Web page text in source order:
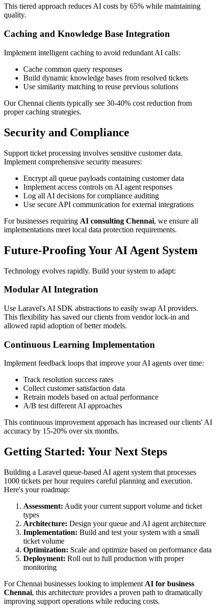
This tiered approach reduces AI costs by 65% while maintaining
quality.
Caching and Knowledge Base Integration
Implement intelligent caching to avoid redundant AI calls:
Cache common query responses
Build dynamic knowledge bases from resolved tickets
Use similarity matching to reuse previous solutions
Our Chennai clients typically see 30-40% cost reduction from
proper caching strategies.
Security and Compliance
Support ticket processing involves sensitive customer data.
Implement comprehensive security measures:
Encrypt all queue payloads containing customer data
Implement access controls on AI agent responses
Log all AI decisions for compliance auditing
Use secure API communication for external integrations
For businesses requiring AI consulting Chennai, we ensure all
implementations meet local data protection requirements.
Future-Proofing Your AI Agent System
Technology evolves rapidly. Build your system to adapt:
Modular AI Integration
Use Laravel's AI SDK abstractions to easily swap AI providers.
This flexibility has saved our clients from vendor lock-in and
allowed rapid adoption of better models.
Continuous Learning Implementation
Implement feedback loops that improve your AI agents over time:
Track resolution success rates
Collect customer satisfaction data
Retrain models based on actual performance
A/B test different AI approaches
This continuous improvement approach has increased our clients' AI
accuracy by 15-20% over six months.
Getting Started: Your Next Steps
Building a Laravel queue-based AI agent system that processes
1000 tickets per hour requires careful planning and execution.
Here's your roadmap:
Assessment: Audit your current support volume and ticket
types
Architecture: Design your queue and AI agent architecture
Implementation: Build and test your system with a small
ticket volume
Optimization: Scale and optimize based on performance data
Deployment: Roll out to full production with proper
monitoring
For Chennai businesses looking to implement AI for business
Chennai, this architecture provides a proven path to dramatically
improving support operations while reducing costs.